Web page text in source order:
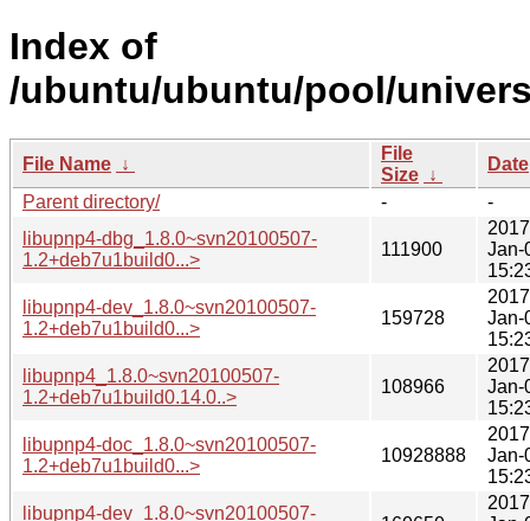
Index of
/ubuntu/ubuntu/pool/
File Name ↓
File
Size ↓
Date
Parent directory/
-
-
libupnp4-dbg_1.8.0~svn20100507-
1.2+deb7u1build0...>
111900
Jan-
libupnp4-dev_1.8.0~svn20100507-
1.2+deb7u1build0...>
159728
Jan-
libupnp4_1.8.0~svn20100507-
1.2+deb7u1build0.14.0..>
108966
Jan-
libupnp4-doc_1.8.0~svn20100507-
1.2+deb7u1build0...>
10928888
Jan-
libupnp4-dev_1.8.0~svn20100507-